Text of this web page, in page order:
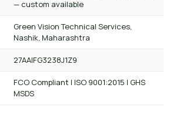
— custom available
Green Vision Technical Services,
Nashik, Maharashtra
27AAIFG3238J1Z9
FCO Compliant | ISO 9001:2015 | GHS
MSDS